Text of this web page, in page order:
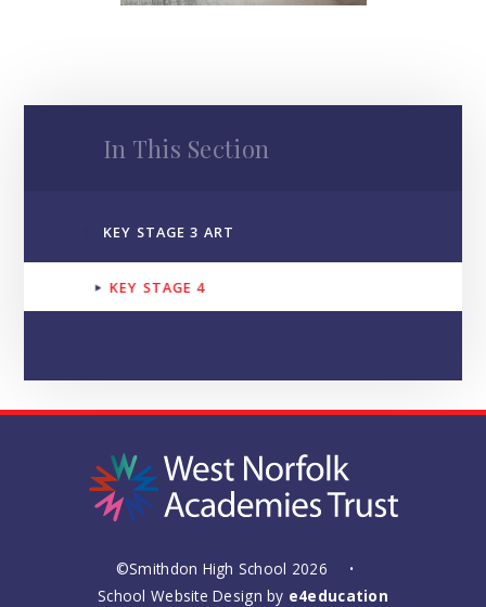
In This Section
KEY STAGE 3 ART
KEY STAGE 4
©Smithdon High School 2026 •
School Website Design by e4education